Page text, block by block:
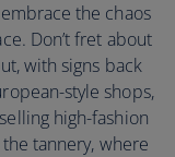
the chaos
Don’t fret about
with signs back
style shops,
high-fashion
tannery, where